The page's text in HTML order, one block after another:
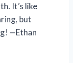
It’s like
but
—Ethan